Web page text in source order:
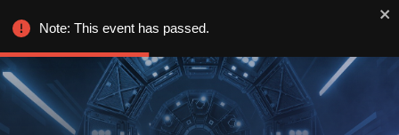
Note: This event has passed.